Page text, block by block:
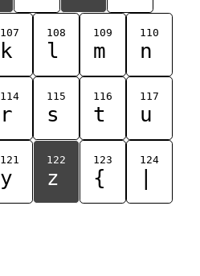
107
k
108
l
109
m
110
n
114
r
115
s
116
t
117
u
121
y
122
z
123
{
124